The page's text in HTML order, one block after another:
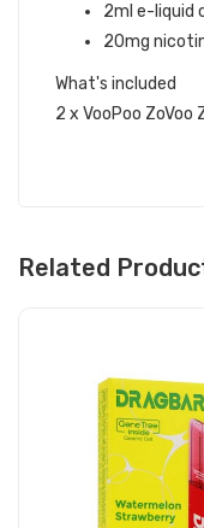
2ml e-liquid
20mg
What's included
2 x VooPoo ZoVoo
Related